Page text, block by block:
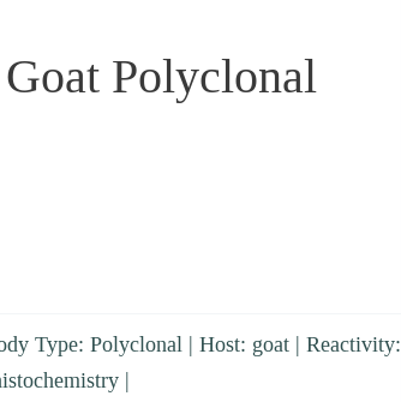
Polyclonal
Type: Polyclonal | Host: goat | Reactivity:
|